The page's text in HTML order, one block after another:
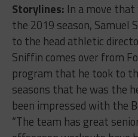
Storylines: In a move
the 2019 season, Samuel
to the head athletic
Sniffin comes over from
program that he took to
seasons that he was the
been impressed with the
“The team has great